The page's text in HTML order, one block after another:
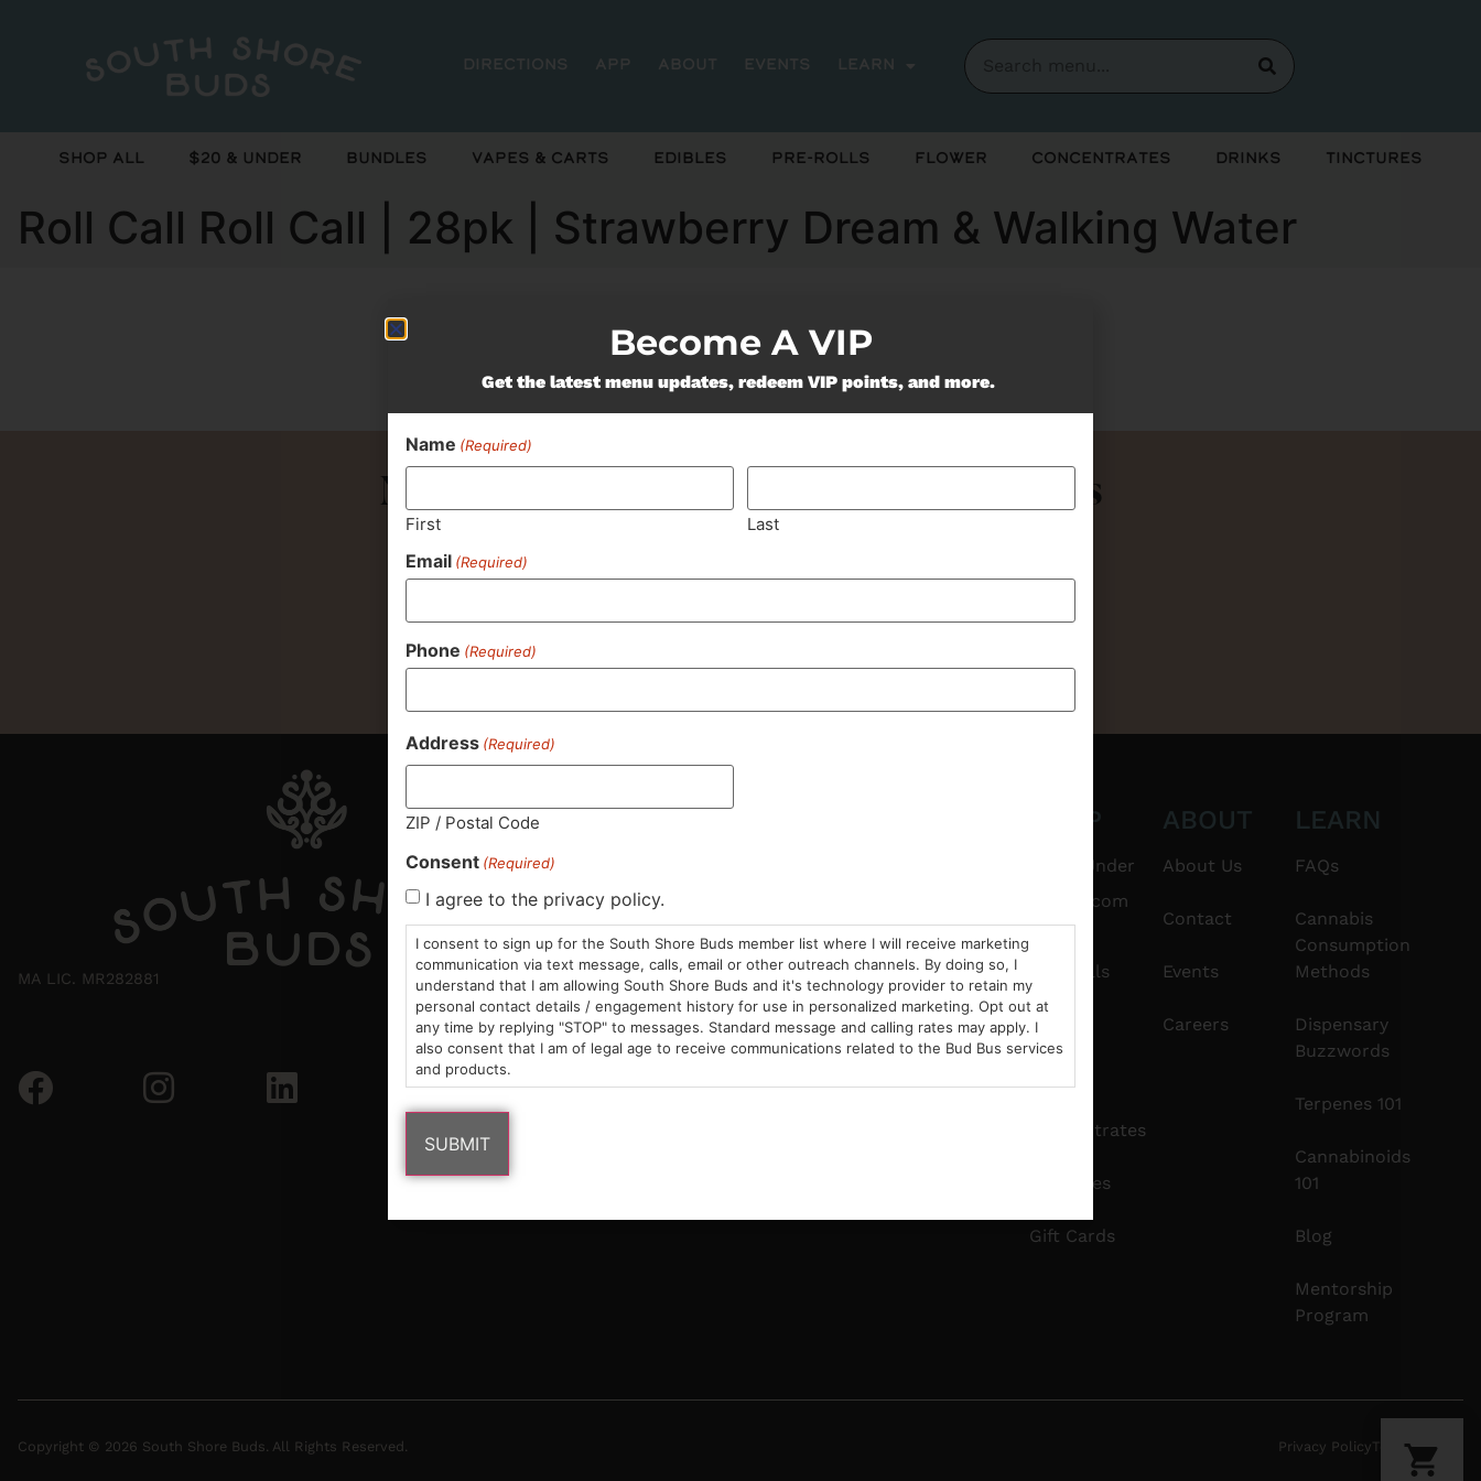
Directions App About Events Learn
Shop All $20 & Under Bundles Vapes & Carts Edibles Pre-Rolls Flower Concentrates Drinks Tinctures
Roll Call Roll Call | 28pk | Strawberry Dream & Walking Water
Currently out of stock, check back soon!
Never Miss Out On Our Featured Bundles
MA LIC. MR282881
8pm
– 9pm
Thurs-Sat:
9am – 10pm
Areas We Serve
info@southshorebuds.com
SHOP
$20 & Under
Pre-Rolls
Edibles
Concentrates
Tinctures
Gift Cards
ABOUT
About Us
Contact
Events
Careers
LEARN
FAQs
Cannabis
Consumption
Methods
Dispensary
Buzzwords
Terpenes 101
Cannabinoids
101
Blog
Mentorship
Program
Copyright © 2026 South Shore Buds. All Rights Reserved. Privacy Policy Terms Of Use
Become A VIP
Get the latest menu updates, redeem VIP points, and more.
Name (Required)
First Last
Email (Required)
Phone (Required)
Address (Required)
ZIP / Postal Code
Consent (Required)
I agree to the privacy policy.
I consent to sign up for the South Shore Buds member list where I will receive marketing
communication via text message, calls, email or other outreach channels. By doing so, I
understand that I am allowing South Shore Buds and it's technology provider to retain my
personal contact details / engagement history for use in personalized marketing. Opt out at
any time by replying "STOP" to messages. Standard message and calling rates may apply. I
also consent that I am of legal age to receive communications related to the Bud Bus services
and products.